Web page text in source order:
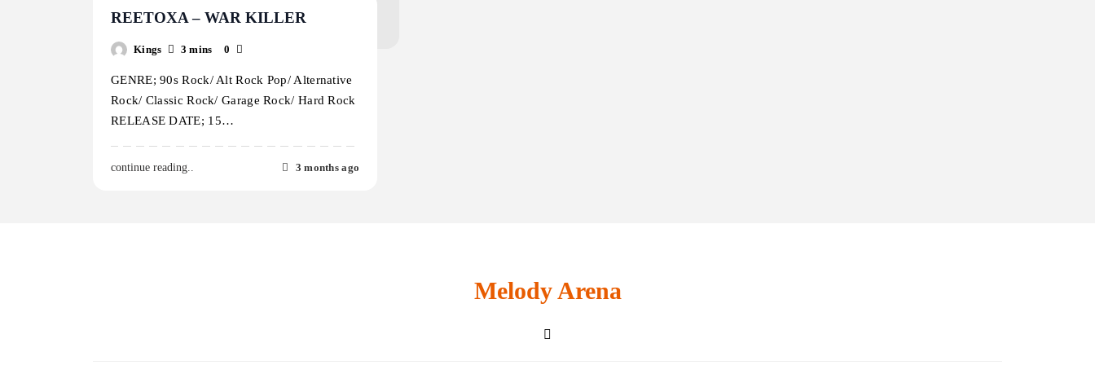
REETOXA – WAR KILLER
Kings 3 mins 0
GENRE; 90s Rock/ Alt Rock Pop/ Alternative
Rock/ Classic Rock/ Garage Rock/ Hard Rock
RELEASE DATE; 15…
continue reading.. 3 months ago
Melody Arena